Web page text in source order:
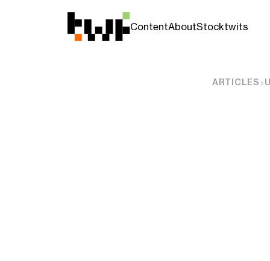
ContentAboutStocktwits
ARTICLES